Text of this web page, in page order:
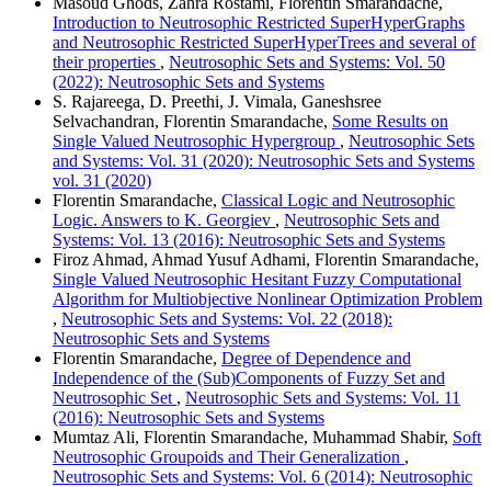
Introduction to Neutrosophic Restricted SuperHyperGraphs
and Neutrosophic Restricted SuperHyperTrees and several of
their properties , Neutrosophic Sets and Systems: Vol. 50
(2022): Neutrosophic Sets and Systems
S. Rajareega, D. Preethi, J. Vimala, Ganeshsree
Selvachandran, Florentin Smarandache, Some Results on
Single Valued Neutrosophic Hypergroup , Neutrosophic Sets
and Systems: Vol. 31 (2020): Neutrosophic Sets and Systems
vol. 31 (2020)
Florentin Smarandache, Classical Logic and Neutrosophic
Logic. Answers to K. Georgiev , Neutrosophic Sets and
Systems: Vol. 13 (2016): Neutrosophic Sets and Systems
Firoz Ahmad, Ahmad Yusuf Adhami, Florentin Smarandache,
Single Valued Neutrosophic Hesitant Fuzzy Computational
Algorithm for Multiobjective Nonlinear Optimization Problem
, Neutrosophic Sets and Systems: Vol. 22 (2018):
Neutrosophic Sets and Systems
Florentin Smarandache, Degree of Dependence and
Independence of the (Sub)Components of Fuzzy Set and
Neutrosophic Set , Neutrosophic Sets and Systems: Vol. 11
(2016): Neutrosophic Sets and Systems
Mumtaz Ali, Florentin Smarandache, Muhammad Shabir, Soft
Neutrosophic Groupoids and Their Generalization ,
Neutrosophic Sets and Systems: Vol. 6 (2014): Neutrosophic